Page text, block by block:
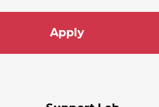
Apply